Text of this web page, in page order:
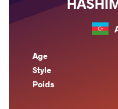
Age
Style
Poids